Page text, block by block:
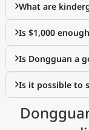
What are
Is $1,000
Is Dongguan a
Is it possible to